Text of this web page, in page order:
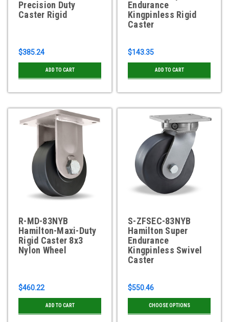
Precision Duty
Caster Rigid
$385.24
ADD TO CART
Endurance
Kingpinless Rigid
Caster
$143.35
ADD TO CART
R-MD-83NYB
Hamilton-Maxi-Duty
Rigid Caster 8x3
Nylon Wheel
$460.22
ADD TO CART
S-ZFSEC-83NYB
Hamilton Super
Endurance
Kingpinless Swivel
Caster
$550.46
CHOOSE OPTIONS